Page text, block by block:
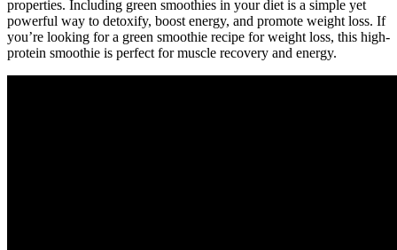
properties. Including green smoothies in your diet is a simple yet
powerful way to detoxify, boost energy, and promote weight loss. If
you’re looking for a green smoothie recipe for weight loss, this high-
protein smoothie is perfect for muscle recovery and energy.